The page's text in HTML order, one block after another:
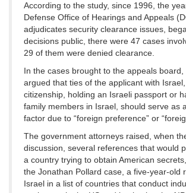
According to the study, since 1996, the
Defense Office of Hearings and Appeals
adjudicates security clearance issues,
decisions public, there were 47 cases
29 of them were denied clearance.
In the cases brought to the appeals
argued that ties of the applicant with
citizenship, holding an Israeli passport or
family members in Israel, should serve as
factor due to “foreign preference” or
The government attorneys raised, when
discussion, several references that would
a country trying to obtain American
the Jonathan Pollard case, a five-year-old
Israel in a list of countries that conduct